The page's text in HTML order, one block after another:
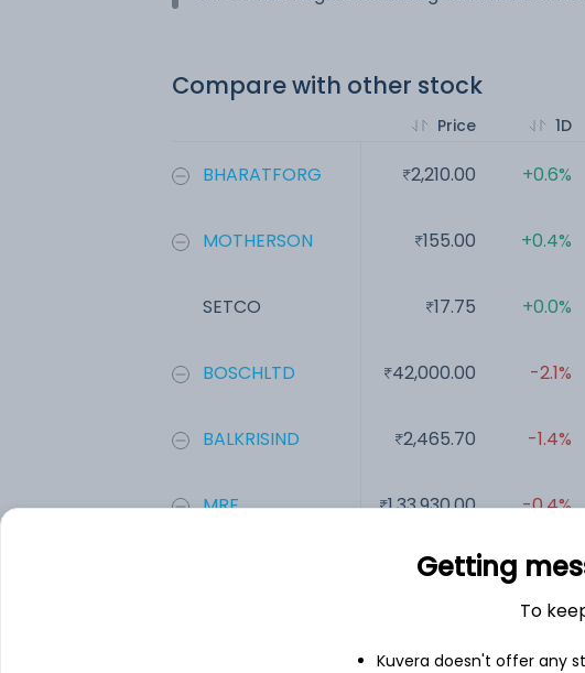
Compare with other stock
BHARATFORG
MOTHERSON
SETCO
BOSCHLTD
BALKRISIND
MRF
Price
2,210.00
155.00
17.75
42,000.00
2,465.70
1,33,930.00
1D
+0.6%
+0.4%
+0.0%
-2.1%
-1.4%
-0.4%
Getting
To
Kuvera doesn't offer any